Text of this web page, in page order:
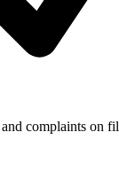
complaints on